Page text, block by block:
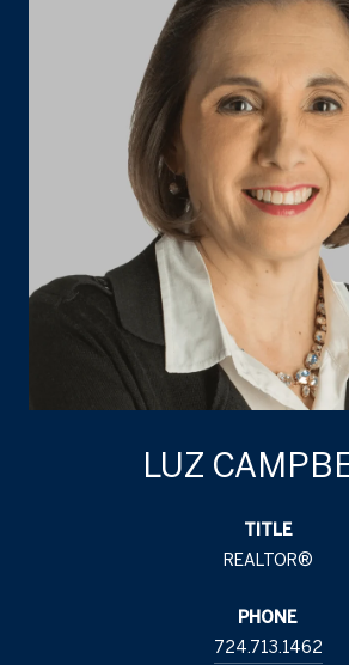
LUZ
TITLE
REALTOR®
PHONE
724.713.1462